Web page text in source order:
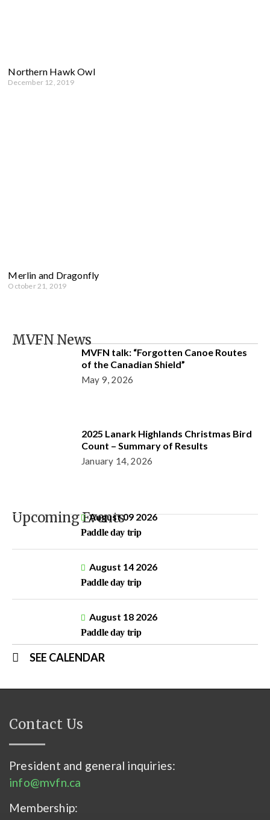
Northern Hawk Owl
December 12, 2019
Merlin and Dragonfly
October 21, 2019
MVFN News
MVFN talk: “Forgotten Canoe Routes
of the Canadian Shield”
May 9, 2026
2025 Lanark Highlands Christmas Bird
Count – Summary of Results
January 14, 2026
Upcoming EventsAugust 09 2026
Paddle day trip
August 14 2026
Paddle day trip
August 18 2026
Paddle day trip
SEE CALENDAR
Contact Us
President and general inquiries:
info@mvfn.ca
Membership: